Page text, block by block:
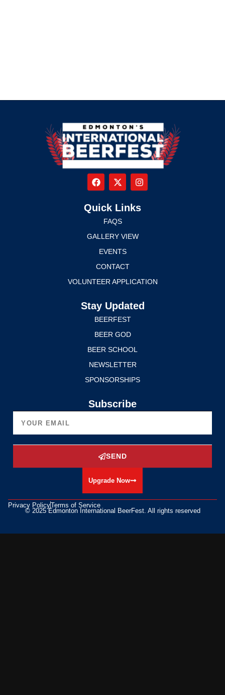
Quick Links
FAQS
GALLERY VIEW
EVENTS
CONTACT
VOLUNTEER APPLICATION
Stay Updated
BEERFEST
BEER GOD
BEER SCHOOL
NEWSLETTER
SPONSORSHIPS
Subscribe
SEND
Upgrade Now
Privacy PolicyTerms of Service
© 2025 Edmonton International BeerFest. All rights reserved